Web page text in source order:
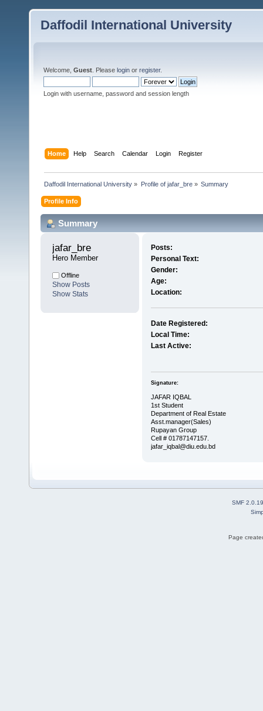
Daffodil International University
Welcome, Guest . Please login or register.
Login with username, password and session length
Home Help Search Calendar Login Register
Daffodil International University » Profile of jafar_bre» Summary
Profile Info
Summary
jafar_bre
Hero Member
Offline
Show Posts
Show Stats
Posts:
Personal Text:
Gender:
Age:
Location:
Date Registered:
Local Time:
Last Active:
Signature:
JAFAR IQBAL
1st Student
Department of Real Estate
Asst.manager(Sales)
Rupayan Group
Cell # 01787147157.
jafar_iqbal@diu.edu.bd
SMF 2.0.19
Page